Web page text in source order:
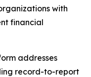
with
financial
addresses
record-to-report